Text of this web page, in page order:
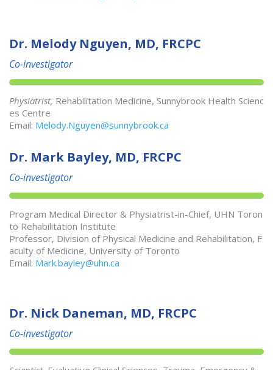
Dr. Melody Nguyen, MD, FRCPC
Co-investigator
Physiatrist, Rehabilitation Medicine, Sunnybrook Health Scienc
es Centre
Email: Melody.Nguyen@sunnybrook.ca
Dr. Mark Bayley, MD, FRCPC
Co-investigator
Program Medical Director & Physiatrist-in-Chief, UHN Toron
to Rehabilitation Institute
Professor, Division of Physical Medicine and Rehabilitation, F
aculty of Medicine, University of Toronto
Email: Mark.bayley@uhn.ca
Dr. Nick Daneman, MD, FRCPC
Co-investigator